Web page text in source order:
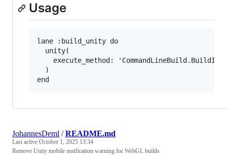
Usage
lane :build_unity do
  unity(
    execute_method: 'CommandLineBuild.BuildIos'
  )
JohannesDeml /README.md
Last active October 1, 2025 13:34
Remove Unity mobile notification warning for WebGL builds